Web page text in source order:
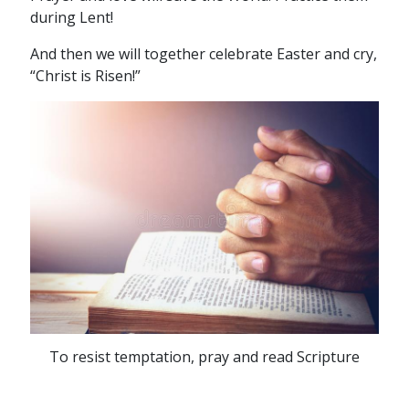
during Lent!
And then we will together celebrate Easter and cry,
“Christ is Risen!”
To resist temptation, pray and read Scripture